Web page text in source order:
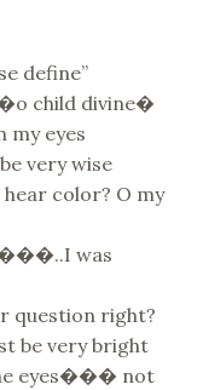
define”
child divine�
my eyes
very wise
hear color? O my
���..I was
question right?
be very bright
eyes��� not